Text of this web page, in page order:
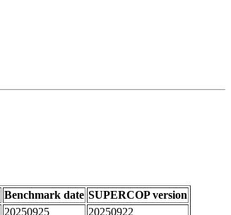
Benchmark date SUPERCOP version
20250925
20250922